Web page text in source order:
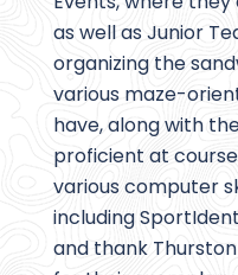
as well as Junior
organizing the
various maze-
have, along with
proficient at
various computer
including
and thank